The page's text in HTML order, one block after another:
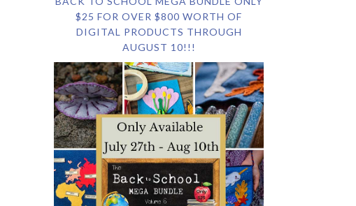
$25 FOR OVER $800 WORTH OF
DIGITAL PRODUCTS THROUGH
AUGUST 10!!!